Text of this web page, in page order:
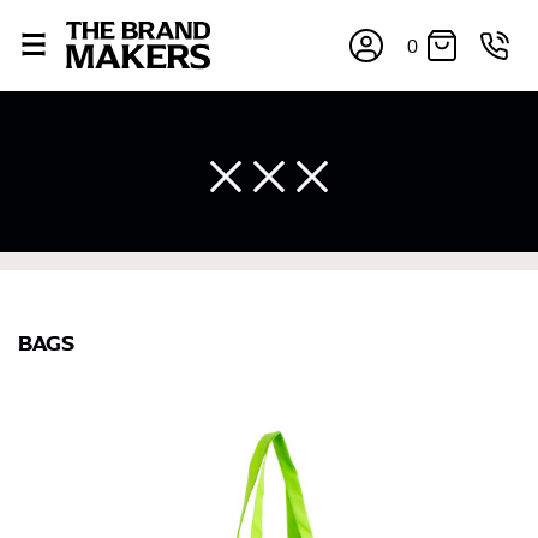
0
BAGS
retailers can even be inconsistent across their own
line! Sizing inconsistencies can be attributed to
different fabrics, updated cuts of products bearing the
same name, and even vanity sizing.